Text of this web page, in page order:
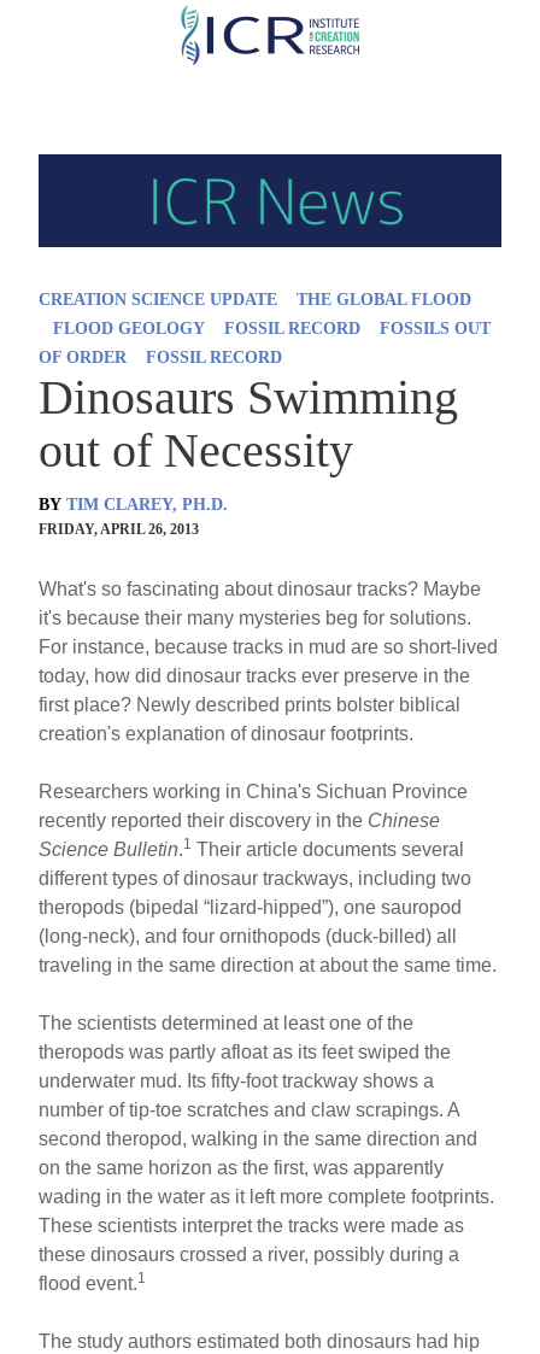
Skip
CREATION SCIENCE UPDATE
THE GLOBAL FLOOD
FLOOD GEOLOGY
FOSSIL RECORD
FOSSILS OUT
OF ORDER
FOSSIL RECORD
Dinosaurs Swimming
out of Necessity
BY TIM CLAREY, PH.D.
FRIDAY, APRIL 26, 2013
What's so fascinating about dinosaur tracks? Maybe
it's because their many mysteries beg for solutions.
For instance, because tracks in mud are so short-lived
today, how did dinosaur tracks ever preserve in the
first place? Newly described prints bolster biblical
creation's explanation of dinosaur footprints.
Researchers working in China's Sichuan Province
recently reported their discovery in the Chinese
Science Bulletin.1 Their article documents several
different types of dinosaur trackways, including two
theropods (bipedal “lizard-hipped”), one sauropod
(long-neck), and four ornithopods (duck-billed) all
traveling in the same direction at about the same time.
The scientists determined at least one of the
theropods was partly afloat as its feet swiped the
underwater mud. Its fifty-foot trackway shows a
number of tip-toe scratches and claw scrapings. A
second theropod, walking in the same direction and
on the same horizon as the first, was apparently
wading in the water as it left more complete footprints.
These scientists interpret the tracks were made as
these dinosaurs crossed a river, possibly during a
flood event.1
The study authors estimated both dinosaurs had hip